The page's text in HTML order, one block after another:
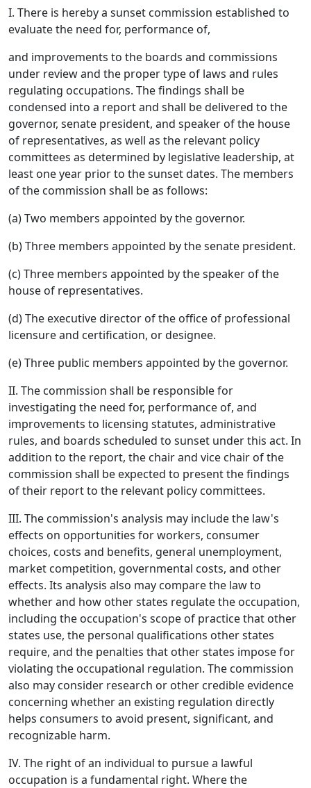
I. There is hereby a sunset commission established to
evaluate the need for, performance of,
and improvements to the boards and commissions
under review and the proper type of laws and rules
regulating occupations. The findings shall be
condensed into a report and shall be delivered to the
governor, senate president, and speaker of the house
of representatives, as well as the relevant policy
committees as determined by legislative leadership, at
least one year prior to the sunset dates. The members
of the commission shall be as follows:
(a) Two members appointed by the governor.
(b) Three members appointed by the senate president.
(c) Three members appointed by the speaker of the
house of representatives.
(d) The executive director of the office of professional
licensure and certification, or designee.
(e) Three public members appointed by the governor.
II. The commission shall be responsible for
investigating the need for, performance of, and
improvements to licensing statutes, administrative
rules, and boards scheduled to sunset under this act. In
addition to the report, the chair and vice chair of the
commission shall be expected to present the findings
of their report to the relevant policy committees.
III. The commission's analysis may include the law's
effects on opportunities for workers, consumer
choices, costs and benefits, general unemployment,
market competition, governmental costs, and other
effects. Its analysis also may compare the law to
whether and how other states regulate the occupation,
including the occupation's scope of practice that other
states use, the personal qualifications other states
require, and the penalties that other states impose for
violating the occupational regulation. The commission
also may consider research or other credible evidence
concerning whether an existing regulation directly
helps consumers to avoid present, significant, and
recognizable harm.
IV. The right of an individual to pursue a lawful
occupation is a fundamental right. Where the